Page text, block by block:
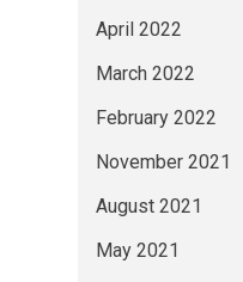
April 2022
March 2022
February 2022
November 2021
August 2021
May 2021